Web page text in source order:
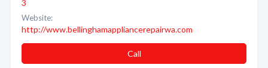
3
Website:
http://www.bellinghamappliancerepairwa.com
Call